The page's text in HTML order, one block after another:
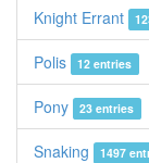
Knight Errant
Polis 12 entries
Pony 23 entries
Snaking 1497